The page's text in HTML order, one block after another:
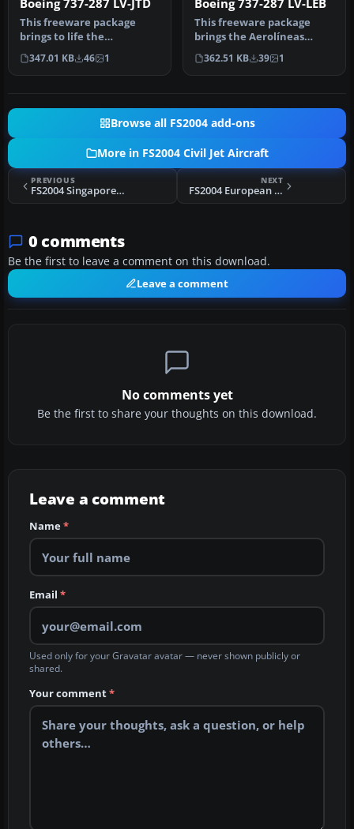
Boeing 737-287 LV-JTD
This freeware package
brings to life the
Aerolineas Argentinas
Boeing 737-287…
347.01 KB 46 1
Boeing 737-287 LV-LEB
This freeware package
brings the Aerolíneas
Argentinas Boeing 737-287
(regist…
362.51 KB 39 1
Browse all FS2004 add-ons
More in FS2004 Civil Jet Aircraft
PREVIOUS
FS2004 Singapore Airlines Boeing 737-200
NEXT
FS2004 European Air Charter Boeing 747-200
0 comments
Be the first to leave a comment on this download.
Leave a comment
No comments yet
Be the first to share your thoughts on this download.
Leave a comment
Name*
Email *
Used only for your Gravatar avatar — never shown publicly or
shared.
Your comment*